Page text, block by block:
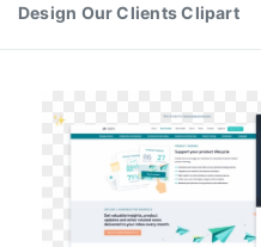
Design Our Clients Clipart